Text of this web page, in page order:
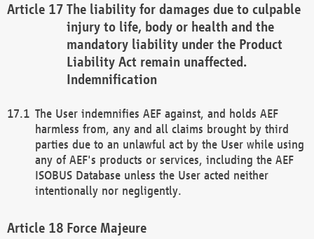
The liability for damages due to culpable
injury to life, body or health and the
mandatory liability under the Product
Liability Act remain unaffected.
Indemnification
The User indemnifies AEF against, and holds AEF
harmless from, any and all claims brought by third
parties due to an unlawful act by the User while using
any of AEF's products or services, including the AEF
ISOBUS Database unless the User acted neither
intentionally nor negligently.
Force Majeure